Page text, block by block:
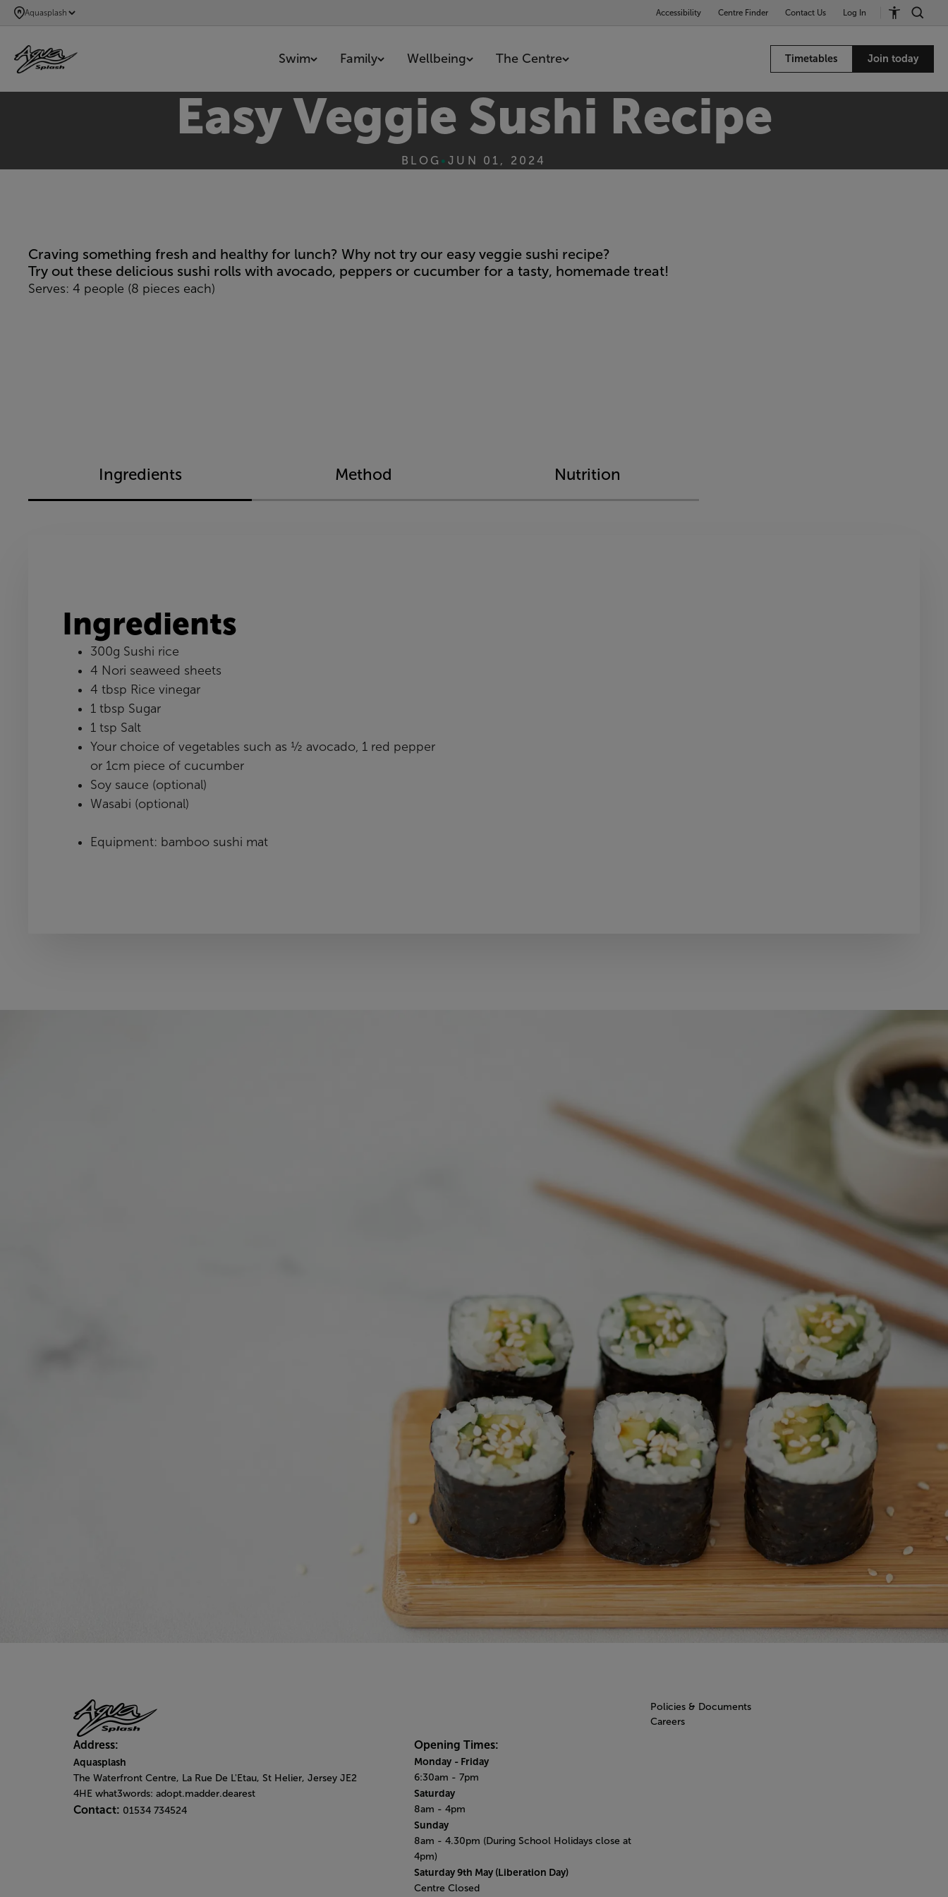
SKIP
TO
CONTENT
Aquasplash Accessibility Centre Finder Contact Us Log In
Swim Family Wellbeing The Centre Timetables Join today
Easy Veggie Sushi Recipe
BLOG •JUN 01, 2024
Craving something fresh and healthy for lunch? Why not try our easy veggie sushi recipe?
Try out these delicious sushi rolls with avocado, peppers or cucumber for a tasty, homemade treat!
Serves: 4 people (8 pieces each)
Ingredients Method Nutrition
Ingredients
300g Sushi rice
4 Nori seaweed sheets
4 tbsp Rice vinegar
1 tbsp Sugar
1 tsp Salt
Your choice of vegetables such as ½ avocado, 1 red pepper
or 1cm piece of cucumber
Soy sauce (optional)
Wasabi (optional)
Equipment: bamboo sushi mat
Address:
Aquasplash
The Waterfront Centre, La Rue De L'Etau, St Helier, Jersey JE2
4HE what3words: adopt.madder.dearest
Contact: 01534 734524
Opening Times:
Monday - Friday
6:30am - 7pm
Saturday
8am - 4pm
Sunday
8am - 4.30pm (During School Holidays close at
4pm)
Saturday 9th May (​Liberation Day)
Centre Closed
Policies & Documents
Careers